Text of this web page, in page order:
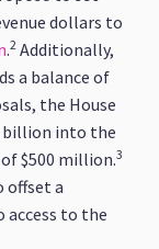
dollars to
.2 Additionally,
a balance of
the House
billion into the
$500 million.3
offset a
access to the